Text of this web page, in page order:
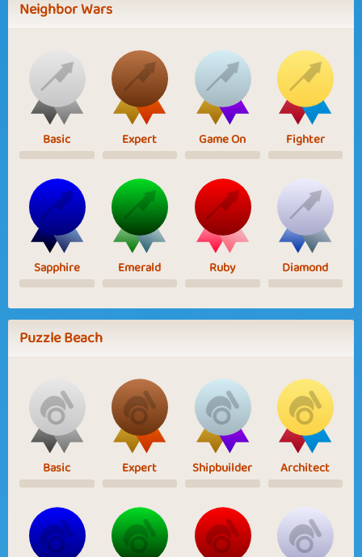
Neighbor Wars
Basic Expert Game On Fighter
Sapphire Emerald Ruby Diamond
Puzzle Beach
Basic Expert Shipbuilder Architect